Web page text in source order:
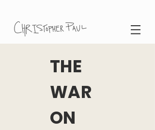
THE
WAR
ON